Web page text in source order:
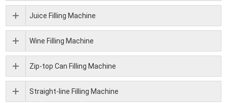
Juice Filling Machine
Wine Filling Machine
Zip-top Can Filling Machine
Straight-line Filling Machine